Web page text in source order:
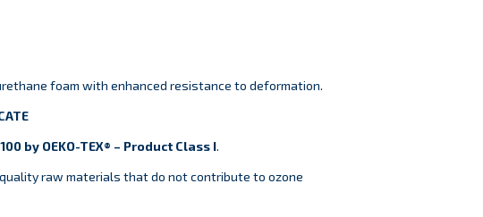
foam with enhanced resistance to deformation.
by OEKO-TEX® – Product Class I.
raw materials that do not contribute to ozone